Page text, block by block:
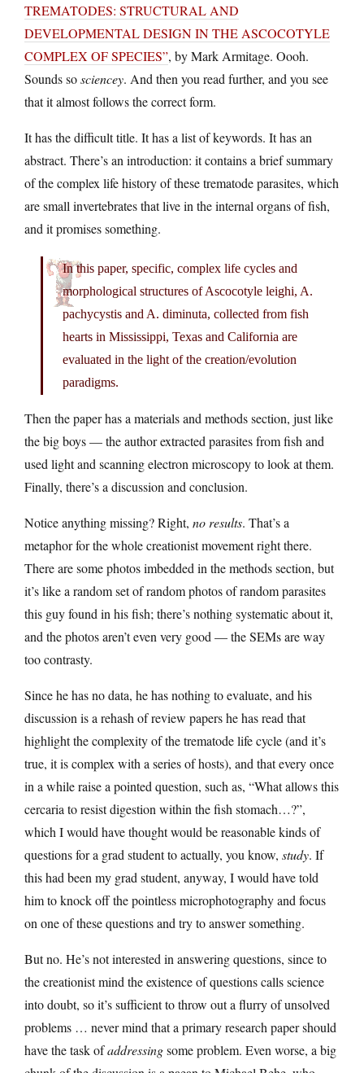
TREMATODES: STRUCTURAL AND
DEVELOPMENTAL DESIGN IN THE ASCOCOTYLE
COMPLEX OF SPECIES”, by Mark Armitage. Oooh.
Sounds sosciencey. And then you read further, and you see
that it almost follows the correct form.
It has the difficult title. It has a list of keywords. It has an
abstract. There’s an introduction: it contains a brief summary
of the complex life history of these trematode parasites, which
are small invertebrates that live in the internal organs of fish,
and it promises something.
In this paper, specific, complex life cycles and
morphological structures of Ascocotyle leighi, A.
pachycystis and A. diminuta, collected from fish
hearts in Mississippi, Texas and California are
evaluated in the light of the creation/evolution
paradigms.
Then the paper has a materials and methods section, just like
the big boys — the author extracted parasites from fish and
used light and scanning electron microscopy to look at them.
Finally, there’s a discussion and conclusion.
Notice anything missing? Right, no results. That’s a
metaphor for the whole creationist movement right there.
There are some photos imbedded in the methods section, but
it’s like a random set of random photos of random parasites
this guy found in his fish; there’s nothing systematic about it,
and the photos aren’t even very good — the SEMs are way
too contrasty.
Since he has no data, he has nothing to evaluate, and his
discussion is a rehash of review papers he has read that
highlight the complexity of the trematode life cycle (and it’s
true, it is complex with a series of hosts), and that every once
in a while raise a pointed question, such as, “What allows this
cercaria to resist digestion within the fish stomach…?”,
which I would have thought would be reasonable kinds of
questions for a grad student to actually, you know, study. If
this had been my grad student, anyway, I would have told
him to knock off the pointless microphotography and focus
on one of these questions and try to answer something.
But no. He’s not interested in answering questions, since to
the creationist mind the existence of questions calls science
into doubt, so it’s sufficient to throw out a flurry of unsolved
problems … never mind that a primary research paper should
have the task ofaddressingsome problem. Even worse, a big